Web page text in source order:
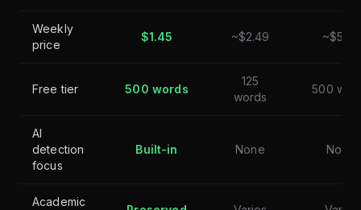
Weekly
price
$1.45 ~$2.49 ~$5.00
Free tier 500 words
125
words
500
AI
detection
focus
Built-in None None
Academic